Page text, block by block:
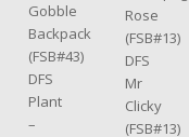
Gobble
Backpack
(FSB#43)
DFS
Plant
–
Rose
(FSB#13)
DFS
Mr
Clicky
(FSB#13)